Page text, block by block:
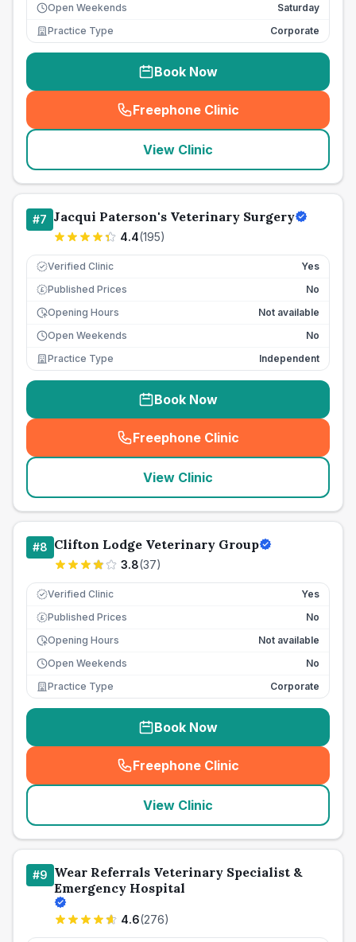
Open Weekends
Saturday
Practice Type
Corporate
Book Now
Freephone Clinic
(seo_lab_card_freephone
View Clinic
#7 Jacqui Paterson's Veterinary Surgery
4.4(195)
Verified Clinic Yes
£ Published Prices
No
Opening Hours
Not available
Open Weekends
No
Practice Type
Independent
Book Now
Freephone Clinic
(seo_lab_card_freephone
View Clinic
#8 Clifton Lodge Veterinary Group
3.8(37)
Verified Clinic Yes
£ Published Prices
No
Opening Hours
Not available
Open Weekends
No
Practice Type
Corporate
Book Now
Freephone Clinic
(seo_lab_card_freephone
View Clinic
#9 Wear Referrals Veterinary Specialist &
Emergency Hospital
4.6(276)